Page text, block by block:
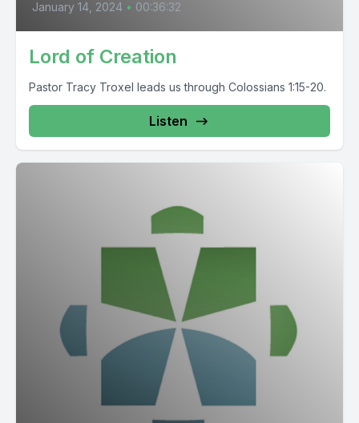
January 14, 2024 • 00:36:32
Lord of Creation
Pastor Tracy Troxel leads us through Colossians 1:15-20.
Listen